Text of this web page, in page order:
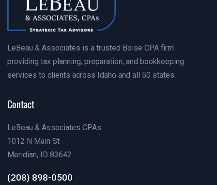
LeBeau & Associates is a trusted Boise CPA firm
providing tax planning, preparation, and bookkeeping
services to clients across Idaho and all 50 states.
Contact
LeBeau & Associates CPAs
1012 N Main St
Meridian, ID 83642
(208) 898-0500